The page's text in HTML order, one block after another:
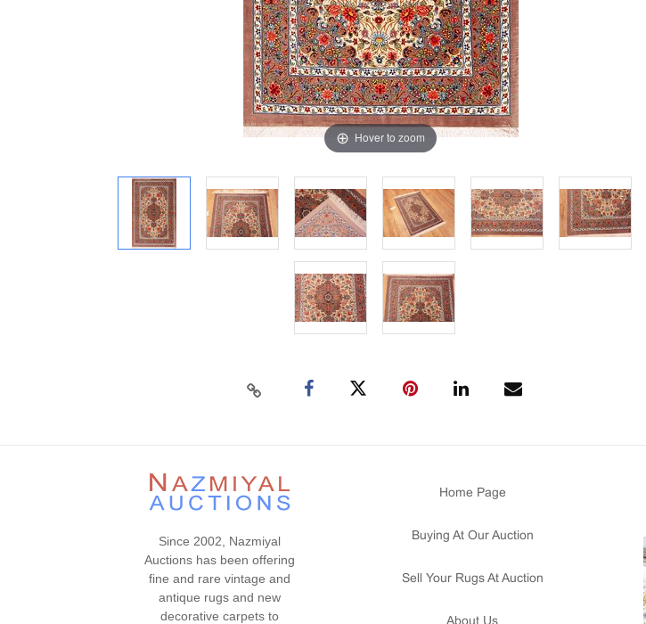
Hover to zoom
Since 2002, Nazmiyal
Auctions has been offering
fine and rare vintage and
antique rugs and new
decorative carpets to
Home Page
Buying At Our Auction
Sell Your Rugs At Auction